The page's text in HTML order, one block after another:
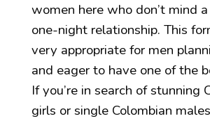
women here who don’t mind
one-night relationship. This
very appropriate for men
and eager to have one of the
If you’re in search of stunning
girls or single Colombian